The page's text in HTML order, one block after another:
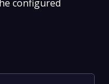
configured